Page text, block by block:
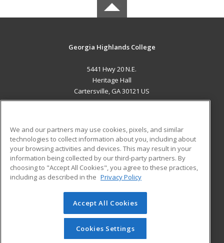
Georgia Highlands College
5441 Hwy 20 N.E.
Heritage Hall
Cartersville, GA 30121 US
ADDITIONAL RESOURCES
Military
Financial Assistance
Help
Student Blog
© 2026 ed2go, a division of Cengage Learning. All rights
reserved. The material on this site cannot be reproduced or
redistributed unless you have obtained prior written
permission from Cengage Learning.Privacy Policy
We and our partners may use cookies, pixels, and similar
technologies to collect information about you, including about
your browsing activities and devices. This may result in your
information being collected by our third-party partners. By
choosing to "Accept All Cookies", you agree to these practices,
including as described in the Privacy Policy
Accept All Cookies
Cookies Settings